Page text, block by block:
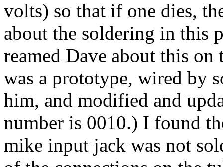
volts) so that if one dies,
about the soldering in this
reamed Dave about this on
was a prototype, wired by
him, and modified and
number is 0010.) I found
mike input jack was not